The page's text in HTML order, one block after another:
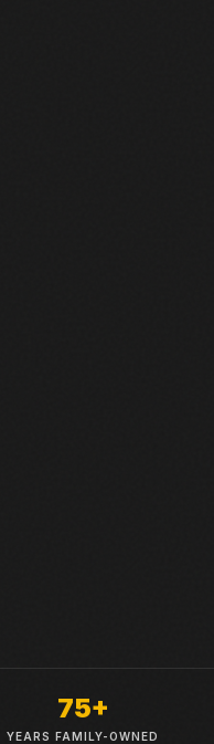
75+
YEARS FAMILY-OWNED